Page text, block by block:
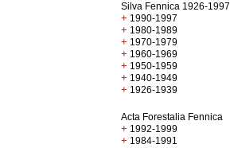
Silva Fennica 1926-1997
+ 1990-1997
+ 1980-1989
+ 1970-1979
+ 1960-1969
+ 1950-1959
+ 1940-1949
+ 1926-1939
Acta Forestalia Fennica
+ 1992-1999
+ 1984-1991